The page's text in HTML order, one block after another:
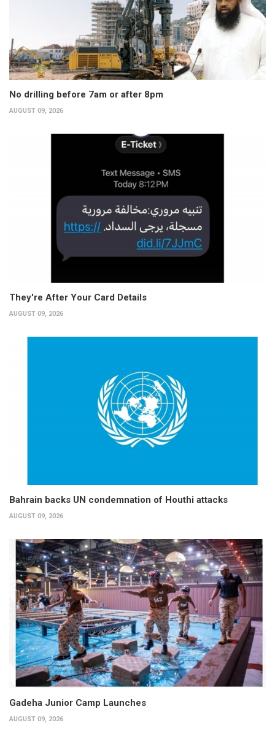
No drilling before 7am or after 8pm
AUGUST 09, 2026
They're After Your Card Details
AUGUST 09, 2026
Bahrain backs UN condemnation of Houthi attacks
AUGUST 09, 2026
Gadeha Junior Camp Launches
AUGUST 09, 2026